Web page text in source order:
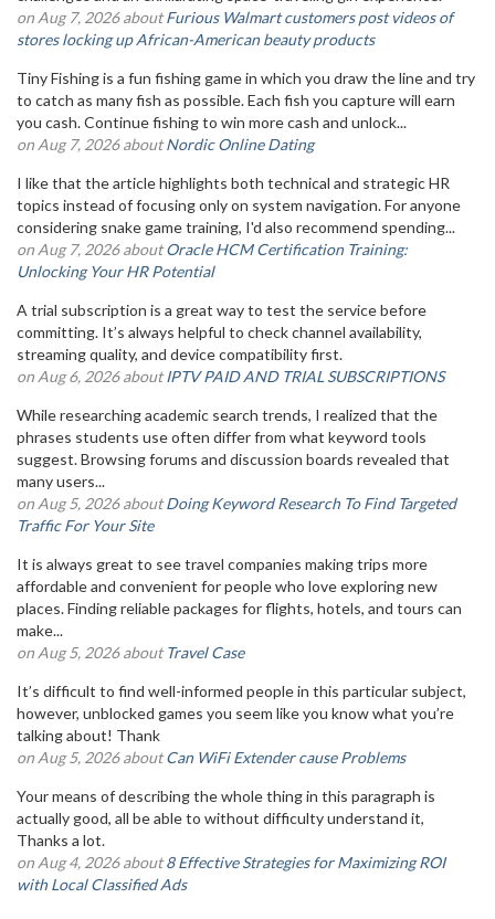
on Aug 7, 2026 aboutFurious Walmart customers post videos of
stores locking up African-American beauty products
Tiny Fishing is a fun fishing game in which you draw the line and try
to catch as many fish as possible. Each fish you capture will earn
you cash. Continue fishing to win more cash and unlock...
on Aug 7, 2026 aboutNordic Online Dating
I like that the article highlights both technical and strategic HR
topics instead of focusing only on system navigation. For anyone
considering snake game training, I'd also recommend spending...
on Aug 7, 2026 aboutOracle HCM Certification Training:
Unlocking Your HR Potential
A trial subscription is a great way to test the service before
committing. It’s always helpful to check channel availability,
streaming quality, and device compatibility first.
on Aug 6, 2026 aboutIPTV PAID AND TRIAL SUBSCRIPTIONS
While researching academic search trends, I realized that the
phrases students use often differ from what keyword tools
suggest. Browsing forums and discussion boards revealed that
many users...
on Aug 5, 2026 aboutDoing Keyword Research To Find Targeted
Traffic For Your Site
It is always great to see travel companies making trips more
affordable and convenient for people who love exploring new
places. Finding reliable packages for flights, hotels, and tours can
make...
on Aug 5, 2026 aboutTravel Case
It’s difficult to find well-informed people in this particular subject,
however, unblocked games you seem like you know what you’re
talking about! Thank
on Aug 5, 2026 aboutCan WiFi Extender cause Problems
Your means of describing the whole thing in this paragraph is
actually good, all be able to without difficulty understand it,
Thanks a lot.
on Aug 4, 2026 about8 Effective Strategies for Maximizing ROI
with Local Classified Ads